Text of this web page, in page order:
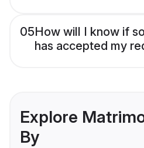
05How will I know if
has accepted my
Explore
By